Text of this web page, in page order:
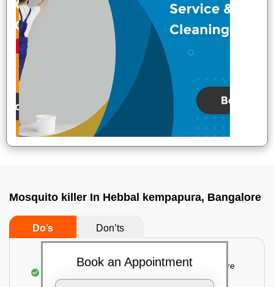
Mosquito killer In Hebbal kempapura, Bangalore
Do’s Don’ts
Detailed and systematic inspection of your entire
property
Book an Appointment